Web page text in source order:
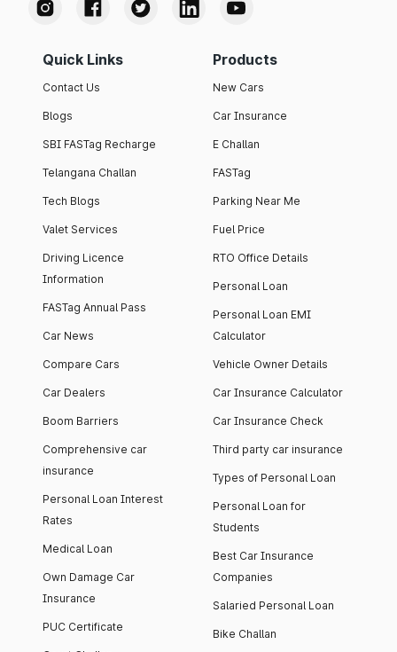
Quick Links
Contact Us
Blogs
SBI FASTag Recharge
Telangana Challan
Tech Blogs
Valet Services
Driving Licence
Information
FASTag Annual Pass
Car News
Compare Cars
Car Dealers
Boom Barriers
Comprehensive car
insurance
Personal Loan Interest
Rates
Medical Loan
Own Damage Car
Insurance
PUC Certificate
Products
New Cars
Car Insurance
E Challan
FASTag
Parking Near Me
Fuel Price
RTO Office Details
Personal Loan
Personal Loan EMI
Calculator
Vehicle Owner Details
Car Insurance Calculator
Car Insurance Check
Third party car insurance
Types of Personal Loan
Personal Loan for
Students
Best Car Insurance
Companies
Salaried Personal Loan
Bike Challan